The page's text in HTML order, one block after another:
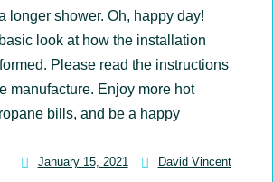
longer shower. Oh, happy day!
look at how the installation
Please read the instructions
manufacture. Enjoy more hot
bills, and be a happy
January 15, 2021
David Vincent